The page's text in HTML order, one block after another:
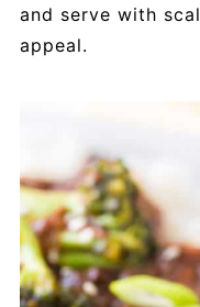
and serve with
appeal.